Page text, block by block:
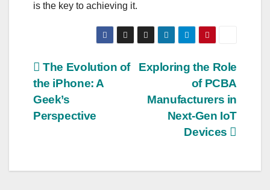
is the key to achieving it.
Post
navigation
Exploring the Role
of PCBA
Manufacturers in
Next-Gen IoT
Devices
The Evolution of
the iPhone: A
Geek’s
Perspective